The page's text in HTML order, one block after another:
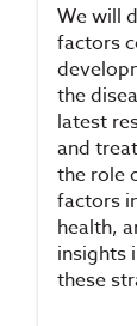
We will
factors
the
latest
and
the role
factors
health,
insights
these